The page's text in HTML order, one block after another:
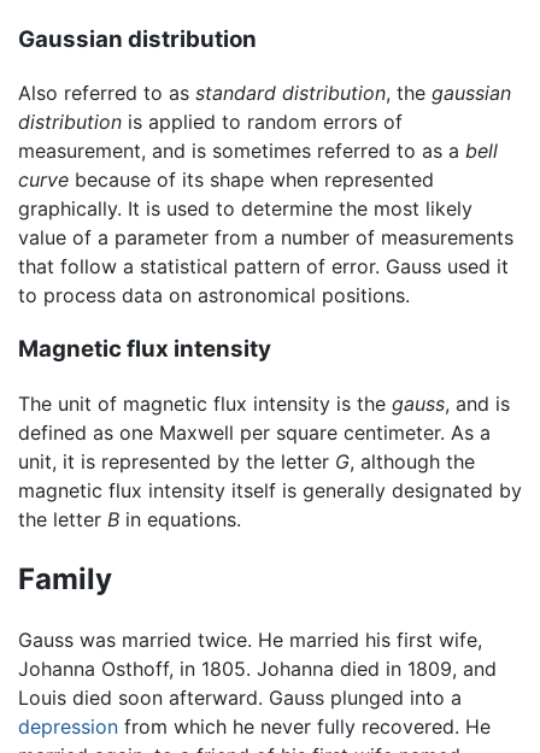
Gaussian distribution
Also referred to as standard distribution, the gaussian
distribution is applied to random errors of
measurement, and is sometimes referred to as a bell
curve because of its shape when represented
graphically. It is used to determine the most likely
value of a parameter from a number of measurements
that follow a statistical pattern of error. Gauss used it
to process data on astronomical positions.
Magnetic flux intensity
The unit of magnetic flux intensity is the gauss, and is
defined as one Maxwell per square centimeter. As a
unit, it is represented by the letter G, although the
magnetic flux intensity itself is generally designated by
the letter B in equations.
Family
Gauss was married twice. He married his first wife,
Johanna Osthoff, in 1805. Johanna died in 1809, and
Louis died soon afterward. Gauss plunged into a
depression from which he never fully recovered. He